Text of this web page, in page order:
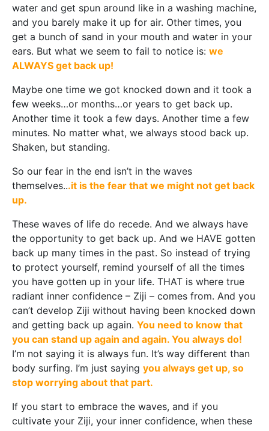
water and get spun around like in a washing machine,
and you barely make it up for air. Other times, you
get a bunch of sand in your mouth and water in your
ears. But what we seem to fail to notice is: we
ALWAYS get back up!
Maybe one time we got knocked down and it took a
few weeks…or months…or years to get back up.
Another time it took a few days. Another time a few
minutes. No matter what, we always stood back up.
Shaken, but standing.
So our fear in the end isn’t in the waves
themselves...it is the fear that we might not get back
up.
These waves of life do recede. And we always have
the opportunity to get back up. And we HAVE gotten
back up many times in the past. So instead of trying
to protect yourself, remind yourself of all the times
you have gotten up in your life. THAT is where true
radiant inner confidence – Ziji – comes from. And you
can’t develop Ziji without having been knocked down
and getting back up again. You need to know that
you can stand up again and again. You always do!
I’m not saying it is always fun. It’s way different than
body surfing. I’m just saying you always get up, so
stop worrying about that part.
If you start to embrace the waves, and if you
cultivate your Ziji, your inner confidence, when these